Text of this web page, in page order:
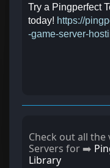
Try a Pingperfect
today! https://
-game-server-
Check out all the
Servers for ➡️
Library